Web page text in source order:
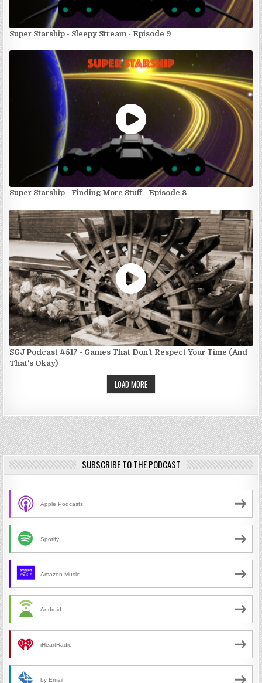
Super Starship - Sleepy Stream - Episode 9
Super Starship - Finding More Stuff - Episode 8
SGJ Podcast #517 - Games That Don't Respect Your Time (And
That's Okay)
LOAD MORE
SUBSCRIBE TO THE PODCAST
Apple Podcasts
Spotify
Amazon Music
Android
iHeartRadio
by Email